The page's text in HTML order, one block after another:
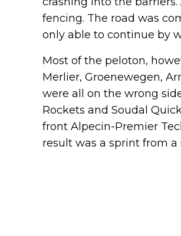
fencing. The road was
only able to continue by
Most of the peloton,
Merlier, Groenewegen,
were all on the wrong
Rockets and Soudal
front Alpecin-Premier
result was a sprint from a